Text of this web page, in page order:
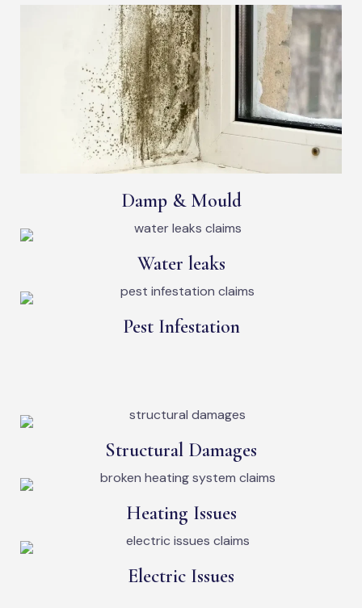
Damp & Mould
Water leaks
Pest Infestation
Structural Damages
Heating Issues
Electric Issues